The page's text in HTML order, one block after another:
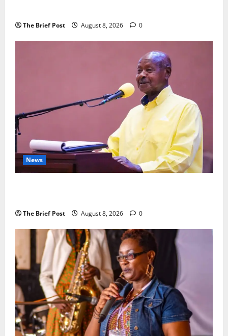
The Brief Post August 8, 2026 0
News
The Brief Post August 8, 2026 0